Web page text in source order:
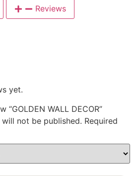
Reviews
yet.
“GOLDEN WALL DECOR”
not be published. Required